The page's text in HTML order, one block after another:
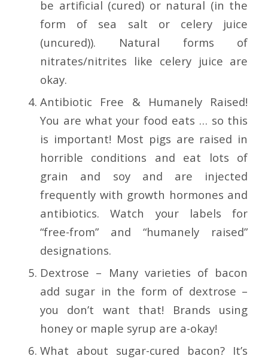
be artificial (cured) or natural (in the
form of sea salt or celery juice
(uncured)). Natural forms of
nitrates/nitrites like celery juice are
okay.
Antibiotic Free & Humanely Raised!
You are what your food eats … so this
is important! Most pigs are raised in
horrible conditions and eat lots of
grain and soy and are injected
frequently with growth hormones and
antibiotics. Watch your labels for
“free-from” and “humanely raised”
designations.
Dextrose – Many varieties of bacon
add sugar in the form of dextrose –
you don’t want that! Brands using
honey or maple syrup are a-okay!
What about sugar-cured bacon? It’s